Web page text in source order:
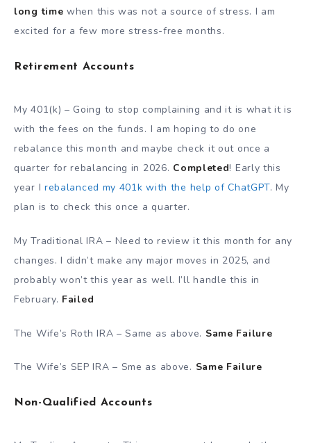
long time when this was not a source of stress. I am
excited for a few more stress-free months.
Retirement Accounts
My 401(k) – Going to stop complaining and it is what it is
with the fees on the funds. I am hoping to do one
rebalance this month and maybe check it out once a
quarter for rebalancing in 2026. Completed! Early this
year I rebalanced my 401k with the help of ChatGPT. My
plan is to check this once a quarter.
My Traditional IRA – Need to review it this month for any
changes. I didn’t make any major moves in 2025, and
probably won’t this year as well. I’ll handle this in
February. Failed
The Wife’s Roth IRA – Same as above. Same Failure
The Wife’s SEP IRA – Sme as above. Same Failure
Non-Qualified Accounts